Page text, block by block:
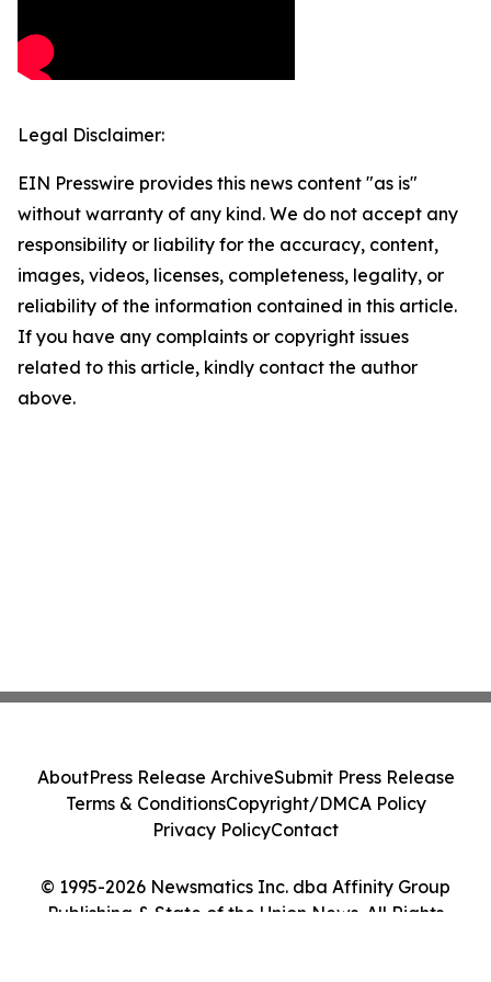
Legal Disclaimer:
EIN Presswire provides this news content "as is"
without warranty of any kind. We do not accept any
responsibility or liability for the accuracy, content,
images, videos, licenses, completeness, legality, or
reliability of the information contained in this article.
If you have any complaints or copyright issues
related to this article, kindly contact the author
above.
© 1995-2026 Newsmatics Inc. dba Affinity Group
Publishing & State of the Union News. All Rights
AboutPress Release ArchiveSubmit Press Release
Terms & ConditionsCopyright/DMCA Policy
Privacy PolicyContact